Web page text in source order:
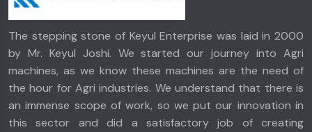
The stepping stone of Keyul Enterprise was laid in 2000
by Mr. Keyul Joshi. We started our journey into Agri
machines, as we know these machines are the need of
the hour for Agri industries. We understand that there is
an immense scope of work, so we put our innovation in
this sector and did a satisfactory job of creating